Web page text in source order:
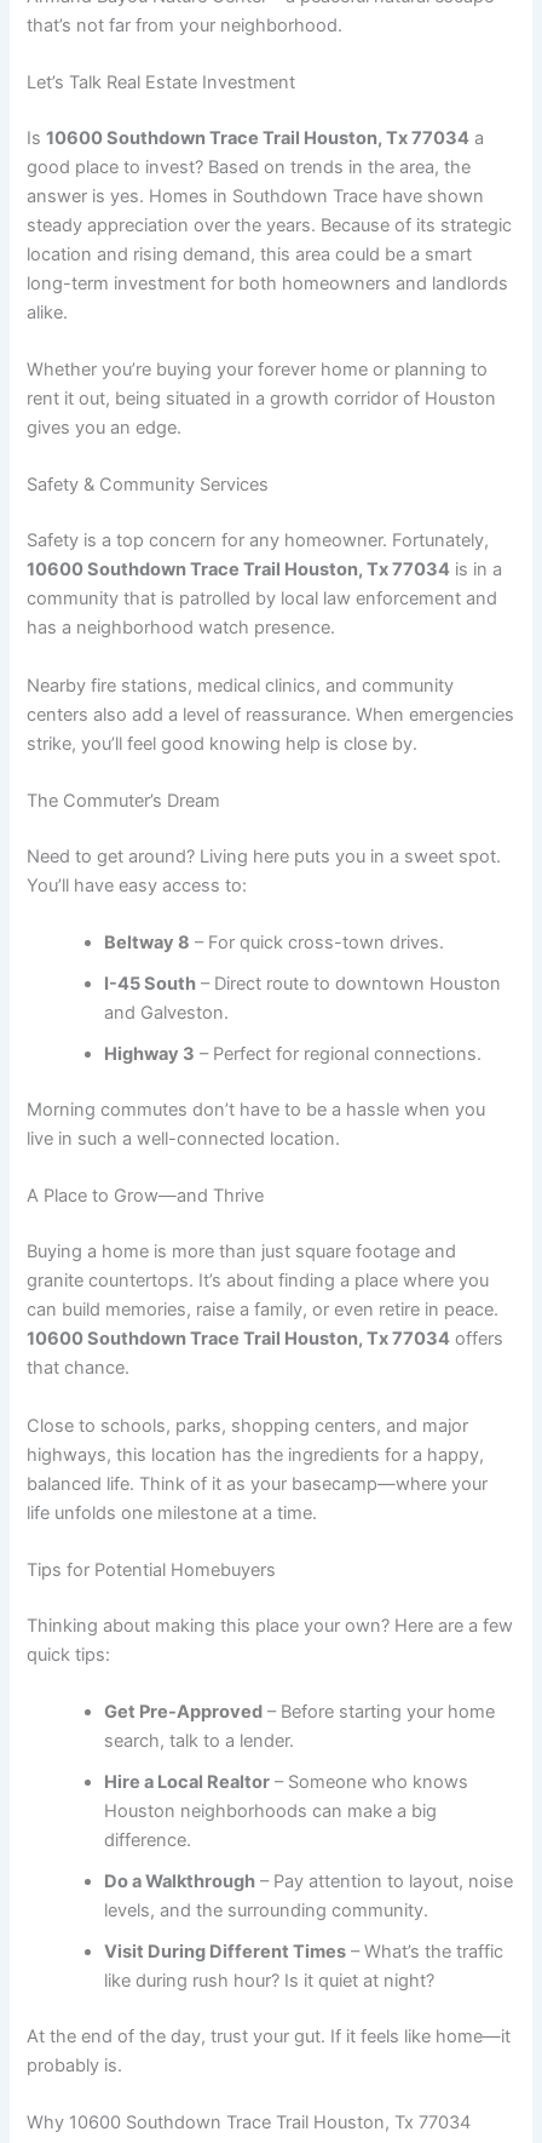
that’s not far from your neighborhood.
Let’s Talk Real Estate Investment
Is10600 Southdown Trace Trail Houston, Tx 77034 a
good place to invest? Based on trends in the area, the
answer is yes. Homes in Southdown Trace have shown
steady appreciation over the years. Because of its strategic
location and rising demand, this area could be a smart
long-term investment for both homeowners and landlords
alike.
Whether you’re buying your forever home or planning to
rent it out, being situated in a growth corridor of Houston
gives you an edge.
Safety & Community Services
Safety is a top concern for any homeowner. Fortunately,
10600 Southdown Trace Trail Houston, Tx 77034 is in a
community that is patrolled by local law enforcement and
has a neighborhood watch presence.
Nearby fire stations, medical clinics, and community
centers also add a level of reassurance. When emergencies
strike, you’ll feel good knowing help is close by.
The Commuter’s Dream
Need to get around? Living here puts you in a sweet spot.
You’ll have easy access to:
Beltway 8 – For quick cross-town drives.
I-45 South – Direct route to downtown Houston
and Galveston.
Highway 3 – Perfect for regional connections.
Morning commutes don’t have to be a hassle when you
live in such a well-connected location.
A Place to Grow—and Thrive
Buying a home is more than just square footage and
granite countertops. It’s about finding a place where you
can build memories, raise a family, or even retire in peace.
10600 Southdown Trace Trail Houston, Tx 77034 offers
that chance.
Close to schools, parks, shopping centers, and major
highways, this location has the ingredients for a happy,
balanced life. Think of it as your basecamp—where your
life unfolds one milestone at a time.
Tips for Potential Homebuyers
Thinking about making this place your own? Here are a few
quick tips:
Get Pre-Approved – Before starting your home
search, talk to a lender.
Hire a Local Realtor – Someone who knows
Houston neighborhoods can make a big
difference.
Do a Walkthrough – Pay attention to layout, noise
levels, and the surrounding community.
Visit During Different Times – What’s the traffic
like during rush hour? Is it quiet at night?
At the end of the day, trust your gut. If it feels like home—it
probably is.
Why 10600 Southdown Trace Trail Houston, Tx 77034